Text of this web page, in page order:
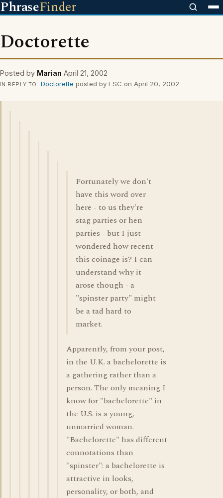
PhraseFinder
Doctorette
Posted by Marian April 21, 2002
IN REPLY TO Doctorette posted by ESC on April 20, 2002
Fortunately we don't
have this word over
here - to us they're
stag parties or hen
parties - but I just
wondered how recent
this coinage is? I can
understand why it
arose though - a
"spinster party" might
be a tad hard to
market.
Apparently, from your post,
in the U.K. a bachelorette is
a gathering rather than a
person. The only meaning I
know for "bachelorette" in
the U.S. is a young,
unmarried woman.
"Bachelorette" has different
connotations than
"spinster": a bachelorette is
attractive in looks,
personality, or both, and